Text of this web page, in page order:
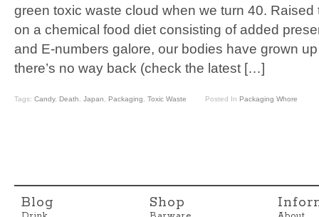
green toxic waste cloud when we turn 40. Raised
on a chemical food diet consisting of added
and E-numbers galore, our bodies have grown
there’s no way back (check the latest […]
Tags: Candy, Death, Japan, Packaging, Toxic Waste Posted In Packaging Whore
Blog Shop